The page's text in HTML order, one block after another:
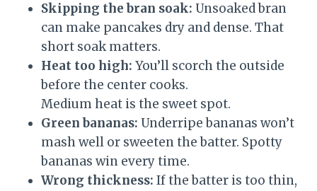
Skipping the bran soak: Unsoaked bran
can make pancakes dry and dense. That
short soak matters.
Heat too high: You’ll scorch the outside
before the center cooks.
Medium heat is the sweet spot.
Green bananas: Underripe bananas won’t
mash well or sweeten the batter. Spotty
bananas win every time.
Wrong thickness: If the batter is too thin,